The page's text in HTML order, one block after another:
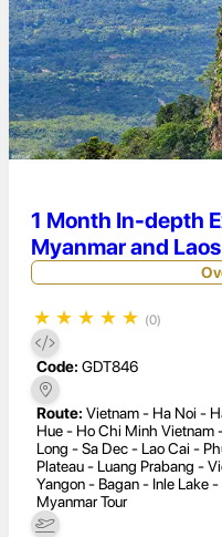
1 Month In-depth
Myanmar and Laos
★ ★ ★ ★ ★ (0)
Code: GDT846
Route: Vietnam - Ha Noi -
Hue - Ho Chi Minh Vietnam
Long - Sa Dec - Lao Cai -
Plateau - Luang Prabang -
Yangon - Bagan - Inle Lake
Myanmar Tour